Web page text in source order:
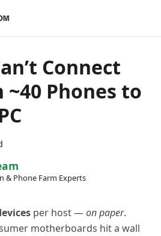
Connect
~40 Phones to
& Phone Farm Experts
per host —on paper.
motherboards hit a wall